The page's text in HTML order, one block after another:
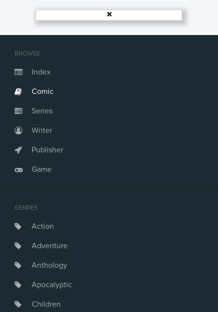
BROWSE
Index
Comic
Series
Writer
Publisher
Game
GENRES
Action
Adventure
Anthology
Apocalyptic
Children